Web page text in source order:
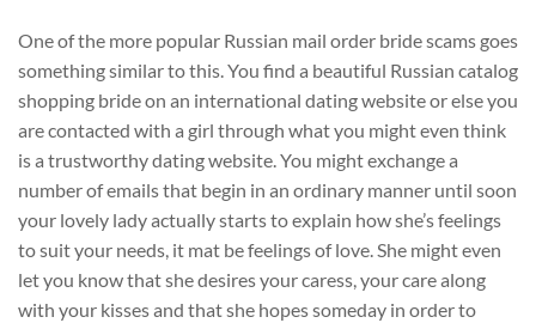
One of the more popular Russian mail order bride scams goes
something similar to this. You find a beautiful Russian catalog
shopping bride on an international dating website or else you
are contacted with a girl through what you might even think
is a trustworthy dating website. You might exchange a
number of emails that begin in an ordinary manner until soon
your lovely lady actually starts to explain how she’s feelings
to suit your needs, it mat be feelings of love. She might even
let you know that she desires your caress, your care along
with your kisses and that she hopes someday in order to